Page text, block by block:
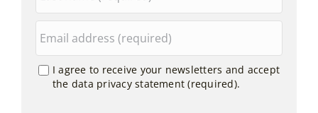
I agree to receive your newsletters and accept
the data privacy statement (required).